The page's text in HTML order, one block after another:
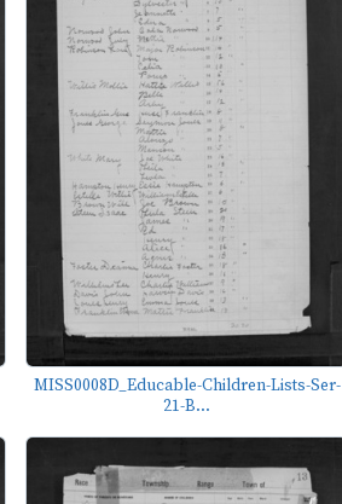
MISS0008D_Educable-Children-Lists-Ser-
21-B...